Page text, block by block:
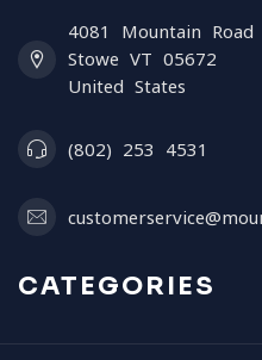
4081 Mountain Road
Stowe VT 05672
United States
(802) 253 4531
CATEGORIES